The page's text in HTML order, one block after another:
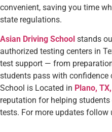
convenient, saving you time
state regulations.
Asian Driving School stands
authorized testing centers in
test support — from
students pass with confidence
School is Located in Plano,
reputation for helping
tests. For more updates follow